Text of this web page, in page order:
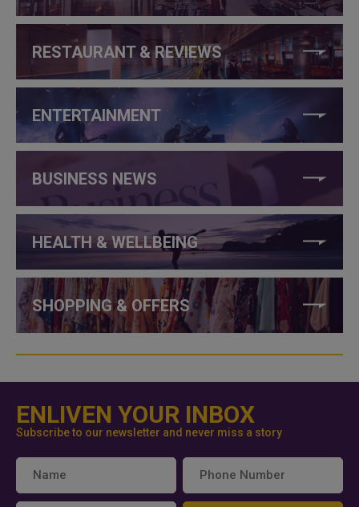
RESTAURANT & REVIEWS
ENTERTAINMENT
BUSINESS NEWS
HEALTH & WELLBEING
SHOPPING & OFFERS
ENLIVEN YOUR INBOX
Subscribe to our newsletter and never miss a story